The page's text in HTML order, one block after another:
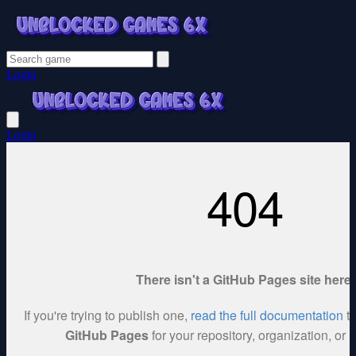
Login
Login